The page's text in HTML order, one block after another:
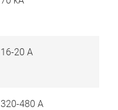
16-20 A
320-480 A